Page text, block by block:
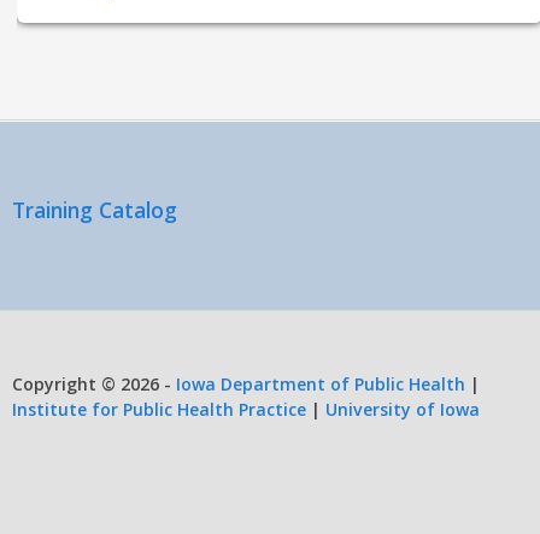
Training Catalog
Copyright © 2026 - Iowa Department of Public Health |
Institute for Public Health Practice | University of Iowa